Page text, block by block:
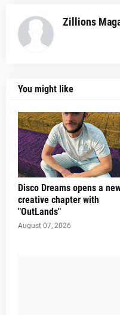
Zillions
You might like
Disco Dreams opens a
creative chapter with
"OutLands"
August 07, 2026